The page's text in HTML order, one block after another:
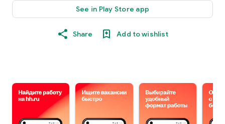
See in Play Store app
Share Add to wishlist